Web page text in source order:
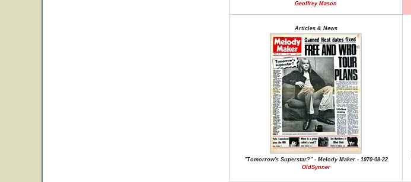
Geoffrey Mason
Articles & News
"Tomorrow's Superstar?" - Melody Maker - 1970-08-22
OldSynner